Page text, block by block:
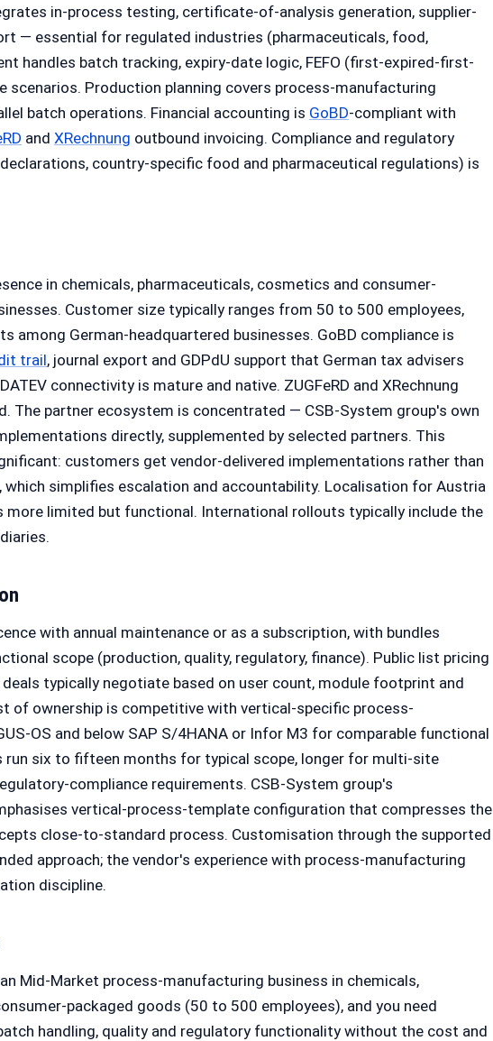
in-process testing, certificate-of-analysis generation, supplier-
— essential for regulated industries (pharmaceuticals, food,
handles batch tracking, expiry-date logic, FEFO (first-expired-first-
scenarios. Production planning covers process-manufacturing
batch operations. Financial accounting is GoBD-compliant with
and XRechnung outbound invoicing. Compliance and regulatory
declarations, country-specific food and pharmaceutical regulations) is
in chemicals, pharmaceuticals, cosmetics and consumer-
Customer size typically ranges from 50 to 500 employees,
among German-headquartered businesses. GoBD compliance is
trail, journal export and GDPdU support that German tax advisers
connectivity is mature and native. ZUGFeRD and XRechnung
The partner ecosystem is concentrated — CSB-System group's own
directly, supplemented by selected partners. This
customers get vendor-delivered implementations rather than
simplifies escalation and accountability. Localisation for Austria
more limited but functional. International rollouts typically include the
with annual maintenance or as a subscription, with bundles
scope (production, quality, regulatory, finance). Public list pricing
typically negotiate based on user count, module footprint and
of ownership is competitive with vertical-specific process-
OS and below SAP S/4HANA or Infor M3 for comparable functional
run six to fifteen months for typical scope, longer for multi-site
compliance requirements. CSB-System group's
vertical-process-template configuration that compresses the
close-to-standard process. Customisation through the supported
approach; the vendor's experience with process-manufacturing
discipline.
Mid-Market process-manufacturing business in chemicals,
packaged goods (50 to 500 employees), and you need
handling, quality and regulatory functionality without the cost and